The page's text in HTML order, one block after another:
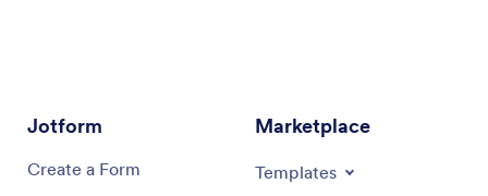
Jotform
Create a Form
Marketplace
Templates